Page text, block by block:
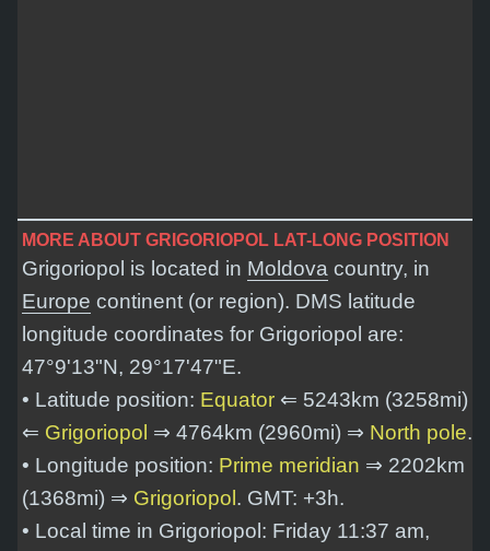
MORE ABOUT GRIGORIOPOL LAT-LONG POSITION
Grigoriopol is located in Moldova country, in
Europe continent (or region). DMS latitude
longitude coordinates for Grigoriopol are:
47°9'13"N, 29°17'47"E.
• Latitude position: Equator ⇐ 5243km (3258mi)
⇐ Grigoriopol ⇒ 4764km (2960mi) ⇒ North pole.
• Longitude position: Prime meridian ⇒ 2202km
(1368mi) ⇒ Grigoriopol . GMT: +3h.
• Local time in Grigoriopol: Friday 11:37 am,